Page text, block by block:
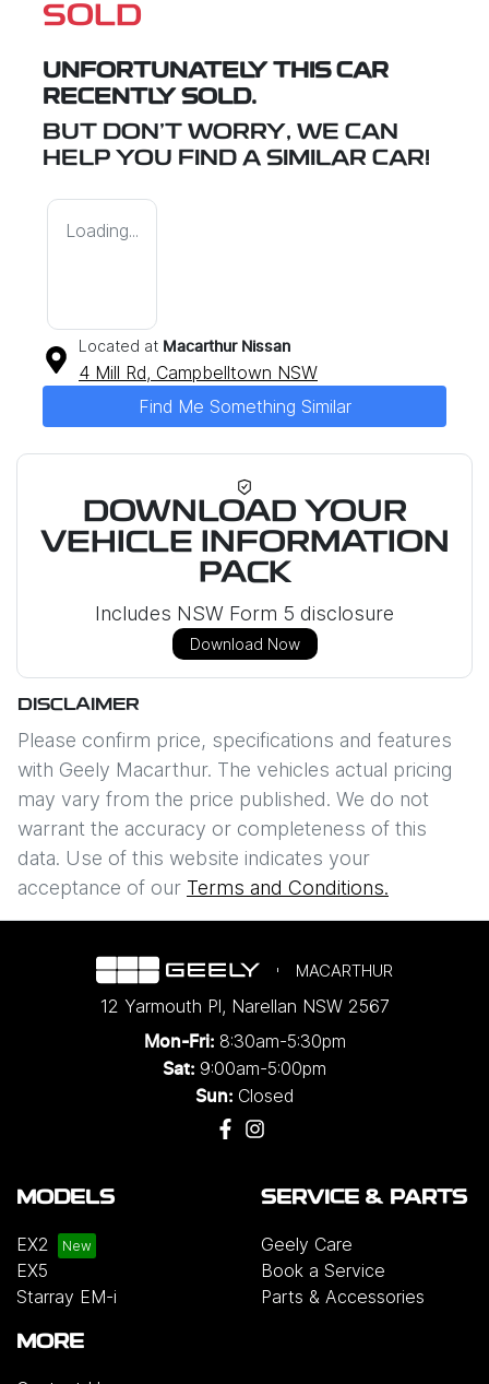
SOLD
UNFORTUNATELY THIS CAR
RECENTLY SOLD.
BUT DON'T WORRY, WE CAN
HELP YOU FIND A SIMILAR CAR!
Loading...
Located at Macarthur Nissan
4 Mill Rd, Campbelltown NSW
Find Me Something Similar
DOWNLOAD YOUR
VEHICLE INFORMATION
PACK
Includes NSW Form 5 disclosure
Download Now
DISCLAIMER
Please confirm price, specifications and features
with Geely Macarthur. The vehicles actual pricing
may vary from the price published. We do not
warrant the accuracy or completeness of this
data. Use of this website indicates your
acceptance of our Terms and Conditions.
MACARTHUR
12 Yarmouth Pl, Narellan NSW 2567
Mon-Fri: 8:30am-5:30pm
Sat: 9:00am-5:00pm
Sun: Closed
MODELS
EX2
EX5
Starray EM-i
SERVICE & PARTS
Geely Care
Book a Service
Parts & Accessories
MORE